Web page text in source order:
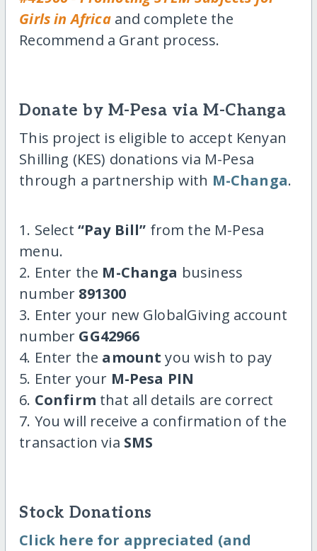
Girls in Africaand complete the
Recommend a Grant process.
Donate by M-Pesa via M-Changa
This project is eligible to accept Kenyan
Shilling (KES) donations via M-Pesa
through a partnership with M-Changa.
1. Select “Pay Bill” from the M-Pesa
menu.
2. Enter the M-Changa business
number 891300
3. Enter your new GlobalGiving account
number GG42966
4. Enter the amount you wish to pay
5. Enter your M-Pesa PIN
6. Confirm that all details are correct
7. You will receive a confirmation of the
transaction via SMS
Stock Donations
Click here for appreciated (and